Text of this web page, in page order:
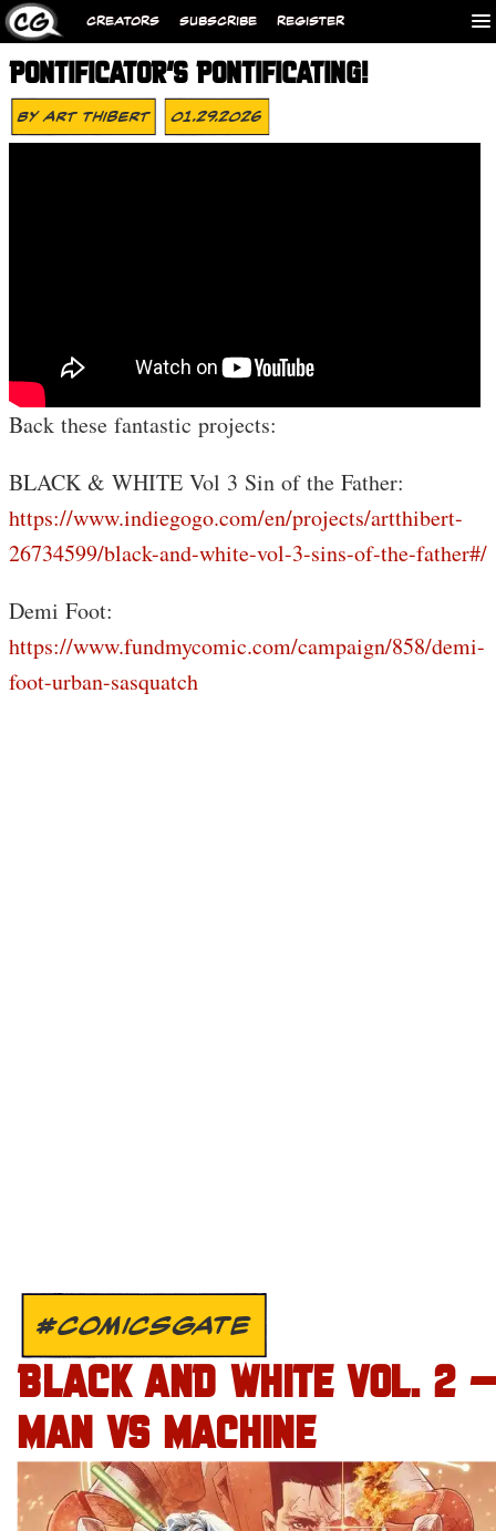
CREATORS SUBSCRIBE REGISTER
PONTIFICATOR’S PONTIFICATING!
ByArt Thibert 01.29.2026
Back these fantastic projects:
BLACK & WHITE Vol 3 Sin of the Father:
https://www.indiegogo.com/en/projects/artthibert-
26734599/black-and-white-vol-3-sins-of-the-father#/
Demi Foot:
https://www.fundmycomic.com/campaign/858/demi-
foot-urban-sasquatch
#COMICSGATE
BLACK AND WHITE VOL. 2
MAN VS MACHINE